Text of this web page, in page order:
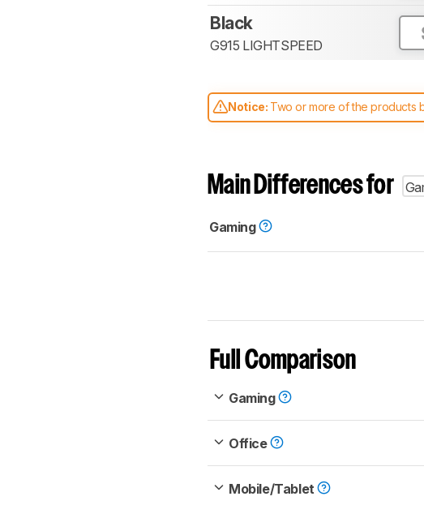
Black
G915 LIGHTSPEED
Notice: Two or more of the products
comparable. Learnhow our test
Main Differences for
Gaming
Full Comparison
Gaming
Office
Mobile/Tablet